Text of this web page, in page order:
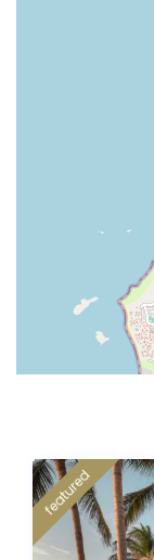
featured